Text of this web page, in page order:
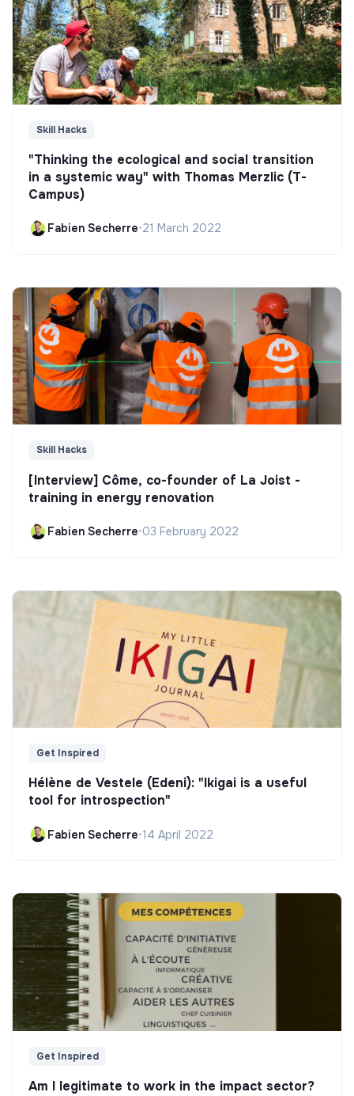
Skill Hacks
"Thinking the ecological and social transition
in a systemic way" with Thomas Merzlic (T-
Campus)
Fabien Secherre•21 March 2022
Skill Hacks
[Interview] Côme, co-founder of La Joist -
training in energy renovation
Fabien Secherre•03 February 2022
Get Inspired
Hélène de Vestele (Edeni): "Ikigai is a useful
tool for introspection"
Fabien Secherre•14 April 2022
Get Inspired
Am I legitimate to work in the impact sector?